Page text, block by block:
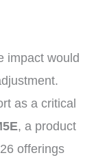
impact would
as a critical
, a product
offerings